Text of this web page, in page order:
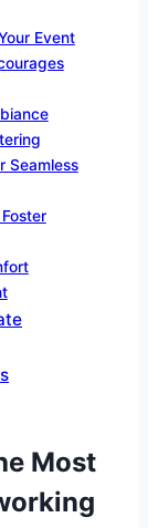
Event
Seamless
Most